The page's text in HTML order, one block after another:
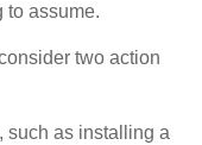
to assume.
two action
such as installing a